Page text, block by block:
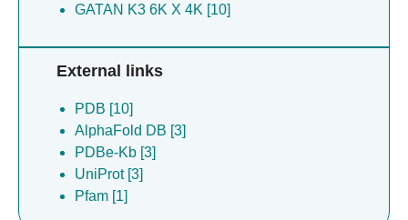
GATAN K3 6K X 4K [10]
External links
PDB [10]
AlphaFold DB [3]
PDBe-Kb [3]
UniProt [3]
Pfam [1]